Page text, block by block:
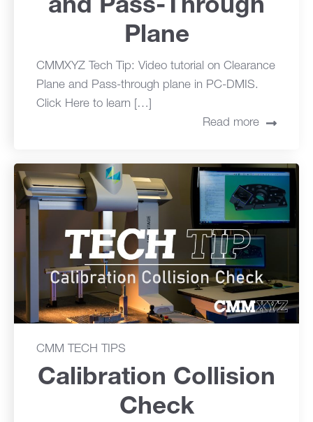
and Pass-Through
Plane
CMMXYZ Tech Tip: Video tutorial on Clearance
Plane and Pass-through plane in PC-DMIS.
Click Here to learn […]
Read more
CMM TECH TIPS
Calibration Collision
Check